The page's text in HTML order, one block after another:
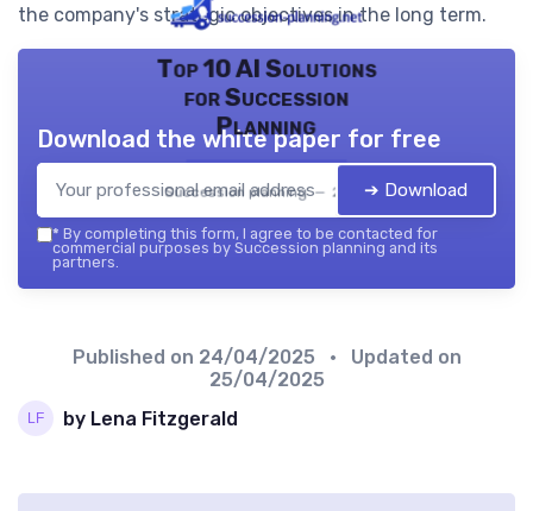
the company's strategic objectives in the long term.
Top 10 AI Solutions
for Succession
Planning
Succession planning — 2026
Download the white paper for free
➔ Download
* By completing this form, I agree to be contacted for
commercial purposes by Succession planning and its
partners.
Published on 24/04/2025
• Updated on
25/04/2025
by Lena Fitzgerald